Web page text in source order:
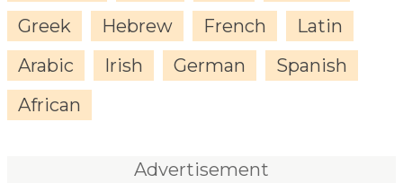
Greek
Hebrew French
Latin
Arabic
Irish German
Spanish
African
Advertisement